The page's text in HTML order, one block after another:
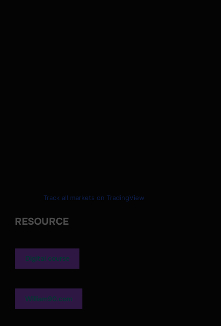
Track all markets on TradingView
RESOURCE
Digital course
William90.com